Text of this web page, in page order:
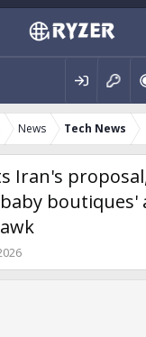
News Tech News
Iran's
boutiques'